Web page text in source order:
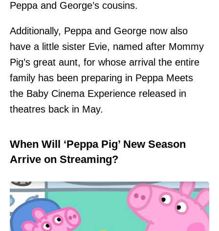
Peppa and George’s cousins.
Additionally, Peppa and George now also
have a little sister Evie, named after Mommy
Pig’s great aunt, for whose arrival the entire
family has been preparing in Peppa Meets
the Baby Cinema Experience released in
theatres back in May.
When Will ‘Peppa Pig’ New Season
Arrive on Streaming?